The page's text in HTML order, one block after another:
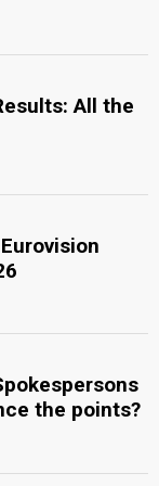
All the
the points?